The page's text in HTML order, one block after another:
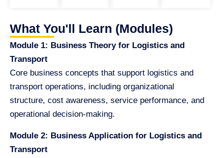
What You'll Learn (Modules)
Module 1: Business Theory for Logistics and
Transport
Core business concepts that support logistics and
transport operations, including organizational
structure, cost awareness, service performance, and
operational decision-making.
Module 2: Business Application for Logistics and
Transport